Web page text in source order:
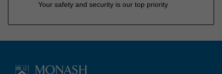
Your safety and security is our top priority